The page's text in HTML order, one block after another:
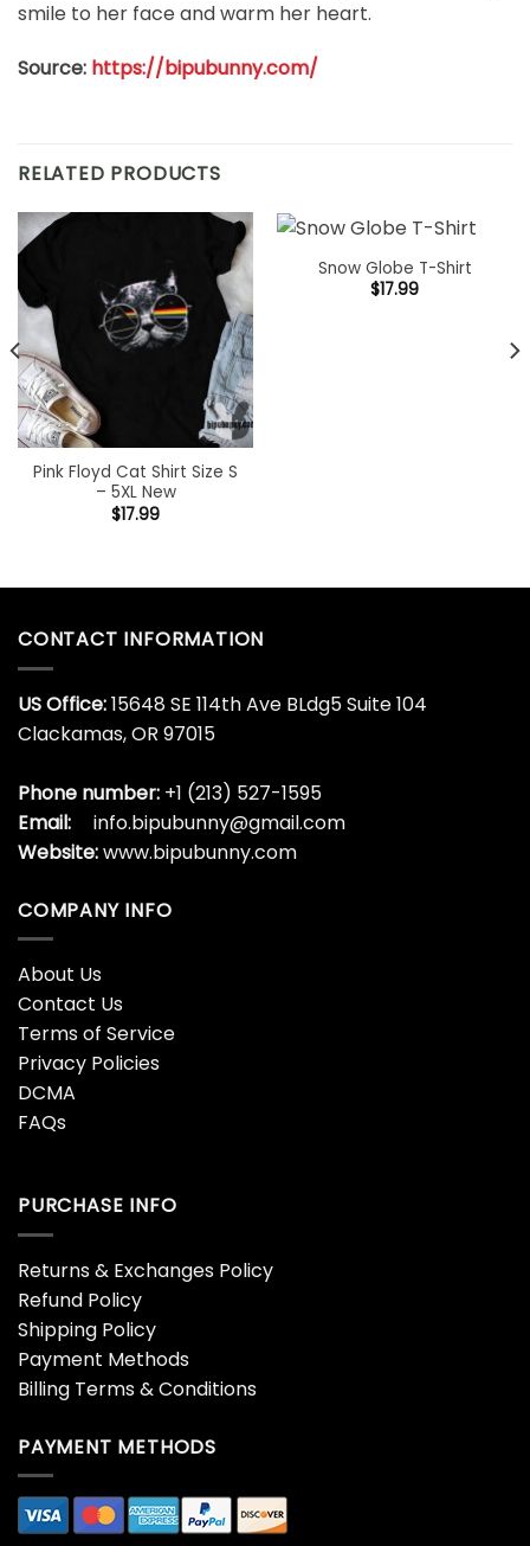
smile to her face and warm her heart.
Source: https://bipubunny.com/
RELATED PRODUCTS
Pink Floyd Cat Shirt Size S
– 5XL New
$17.99
Snow Globe T-Shirt
$17.99
CONTACT INFORMATION
US Office:15648 SE 114th Ave BLdg5 Suite 104
Clackamas, OR 97015
Phone number: +1 (213) 527-1595
Email:
info.bipubunny@gmail.com
Website:www.bipubunny.com
COMPANY INFO
About Us
Contact Us
Terms of Service
Privacy Policies
DCMA
FAQs
PURCHASE INFO
Returns & Exchanges Policy
Refund Policy
Shipping Policy
Payment Methods
Billing Terms & Conditions
PAYMENT METHODS